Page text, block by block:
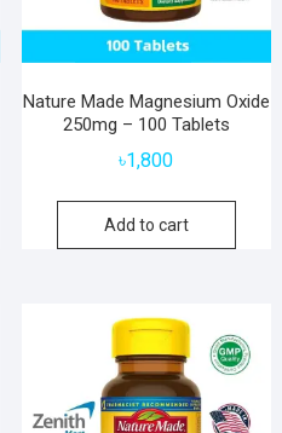
Nature Made Magnesium Oxide
250mg – 100 Tablets
৳1,800
Add to cart